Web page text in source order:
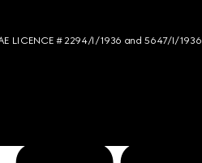
LICENCE # 2294/I/1936 and 5647/I/1936